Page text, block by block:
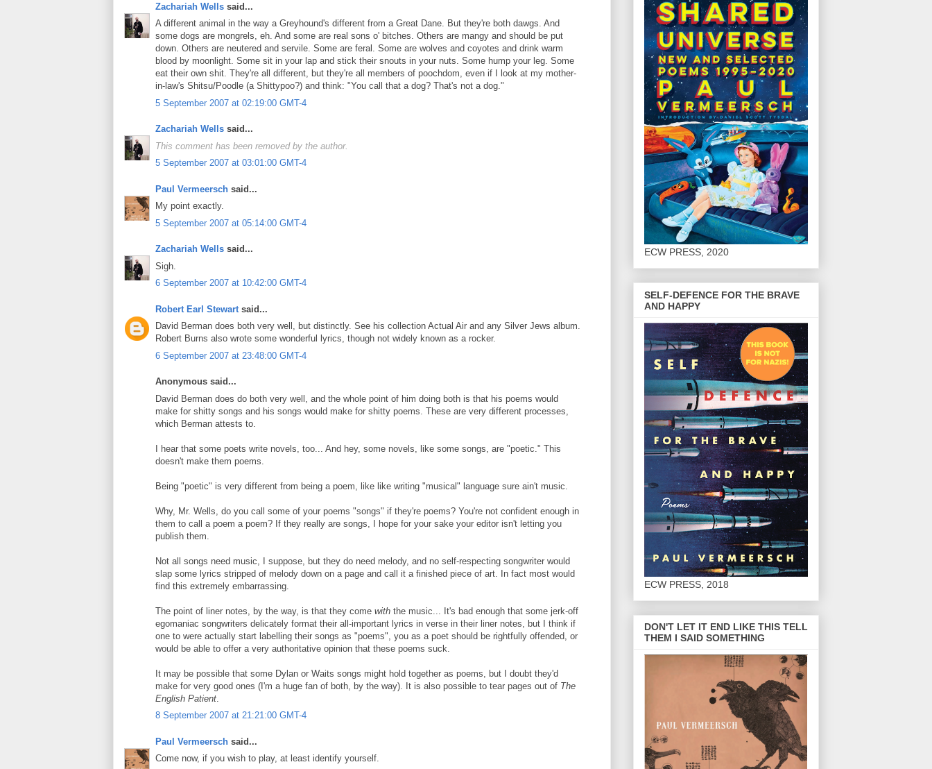
Zachariah Wells said...
A different animal in the way a Greyhound's different from a Great Dane. But they're both dawgs. And
some dogs are mongrels, eh. And some are real sons o' bitches. Others are mangy and should be put
down. Others are neutered and servile. Some are feral. Some are wolves and coyotes and drink warm
blood by moonlight. Some sit in your lap and stick their snouts in your nuts. Some hump your leg. Some
eat their own shit. They're all different, but they're all members of poochdom, even if I look at my mother-
in-law's Shitsu/Poodle (a Shittypoo?) and think: "You call that a dog? That's not a dog."
5 September 2007 at 02:19:00 GMT-4
Zachariah Wells said...
This comment has been removed by the author.
5 September 2007 at 03:01:00 GMT-4
Paul Vermeersch said...
My point exactly.
5 September 2007 at 05:14:00 GMT-4
Zachariah Wells said...
Sigh.
6 September 2007 at 10:42:00 GMT-4
Robert Earl Stewart said...
David Berman does both very well, but distinctly. See his collection Actual Air and any Silver Jews album.
Robert Burns also wrote some wonderful lyrics, though not widely known as a rocker.
6 September 2007 at 23:48:00 GMT-4
Anonymous said...
David Berman does do both very well, and the whole point of him doing both is that his poems would
make for shitty songs and his songs would make for shitty poems. These are very different processes,
which Berman attests to.
I hear that some poets write novels, too... And hey, some novels, like some songs, are "poetic." This
doesn't make them poems.
Being "poetic" is very different from being a poem, like like writing "musical" language sure ain't music.
Why, Mr. Wells, do you call some of your poems "songs" if they're poems? You're not confident enough in
them to call a poem a poem? If they really are songs, I hope for your sake your editor isn't letting you
publish them.
Not all songs need music, I suppose, but they do need melody, and no self-respecting songwriter would
slap some lyrics stripped of melody down on a page and call it a finished piece of art. In fact most would
find this extremely embarrassing.
The point of liner notes, by the way, is that they come with the music... It's bad enough that some jerk-off
egomaniac songwriters delicately format their all-important lyrics in verse in their liner notes, but I think if
one to were actually start labelling their songs as "poems", you as a poet should be rightfully offended, or
would be able to offer a very authoritative opinion that these poems suck.
It may be possible that some Dylan or Waits songs might hold together as poems, but I doubt they'd
make for very good ones (I'm a huge fan of both, by the way). It is also possible to tear pages out of The
English Patient
8 September 2007 at 21:21:00 GMT-4
Paul Vermeersch said...
Come now, if you wish to play, at least identify yourself.
ECW PRESS, 2020
SELF-DEFENCE FOR THE BRAVE
AND HAPPY
ECW PRESS, 2018
DON'T LET IT END LIKE THIS TELL
THEM I SAID SOMETHING